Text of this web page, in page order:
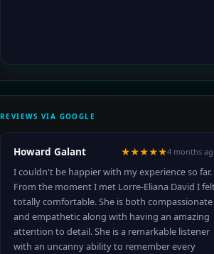
REVIEWS VIA GOOGLE
Howard Galant ★★★★★4 months
I couldn't be happier with my experience so far.
From the moment I met Lorre-Eliana David I
totally comfortable. She is both compassionate
and empathetic along with having an amazing
attention to detail. She is a remarkable listener
with an uncanny ability to remember every